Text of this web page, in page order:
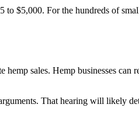
$5,000. For the hundreds of
sales. Hemp businesses can
That hearing will likely